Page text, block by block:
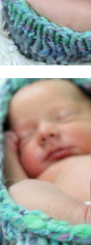
by the
of many of